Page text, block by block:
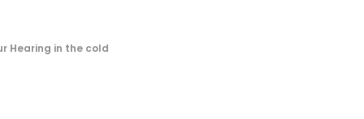
Hearing in the cold